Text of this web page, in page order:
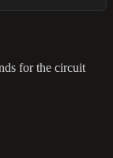
for the circuit